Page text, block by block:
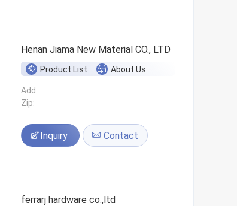
Henan Jiama New Material CO., LTD
Product List About Us
Add:
Zip:
Inquiry Contact
ferrarj hardware co.,ltd